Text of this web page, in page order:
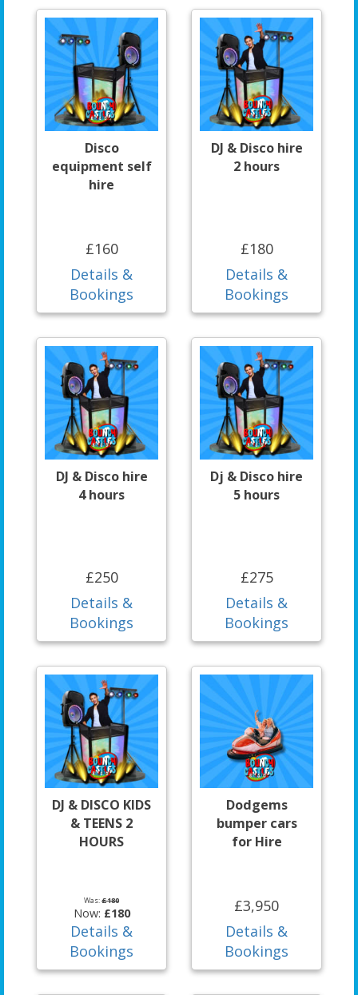
Disco
equipment self
hire
£160
Details &
Bookings
DJ & Disco hire
2 hours
£180
Details &
Bookings
DJ & Disco hire
4 hours
£250
Details &
Bookings
Dj & Disco hire
5 hours
£275
Details &
Bookings
DJ & DISCO KIDS
& TEENS 2
HOURS
Was:£180
Now: £180
Details &
Bookings
Dodgems
bumper cars
for Hire
£3,950
Details &
Bookings